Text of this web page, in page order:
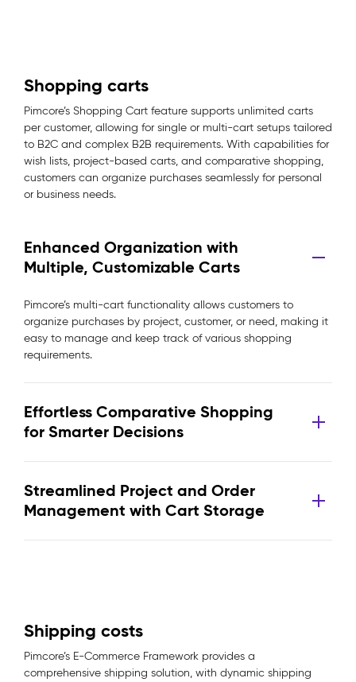
Shopping carts
Pimcore’s Shopping Cart feature supports unlimited carts
per customer, allowing for single or multi-cart setups tailored
to B2C and complex B2B requirements. With capabilities for
wish lists, project-based carts, and comparative shopping,
customers can organize purchases seamlessly for personal
or business needs.
Enhanced Organization with
Multiple, Customizable Carts
Pimcore’s multi-cart functionality allows customers to
organize purchases by project, customer, or need, making it
easy to manage and keep track of various shopping
requirements.
Effortless Comparative Shopping
for Smarter Decisions
Streamlined Project and Order
Management with Cart Storage
Shipping costs
Pimcore’s E-Commerce Framework provides a
comprehensive shipping solution, with dynamic shipping